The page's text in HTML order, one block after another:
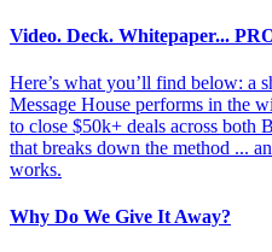
Video. Deck. Whitepaper...
Here’s what you’ll find below: a
Message House performs in the
to close $50k+ deals across both
that breaks down the method ...
works.
Why Do We Give It Away?